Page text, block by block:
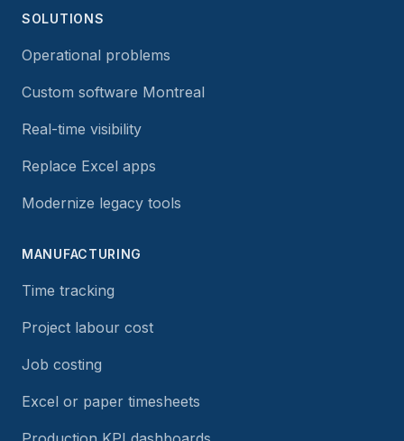
SOLUTIONS
Operational problems
Custom software Montreal
Real-time visibility
Replace Excel apps
Modernize legacy tools
MANUFACTURING
Time tracking
Project labour cost
Job costing
Excel or paper timesheets